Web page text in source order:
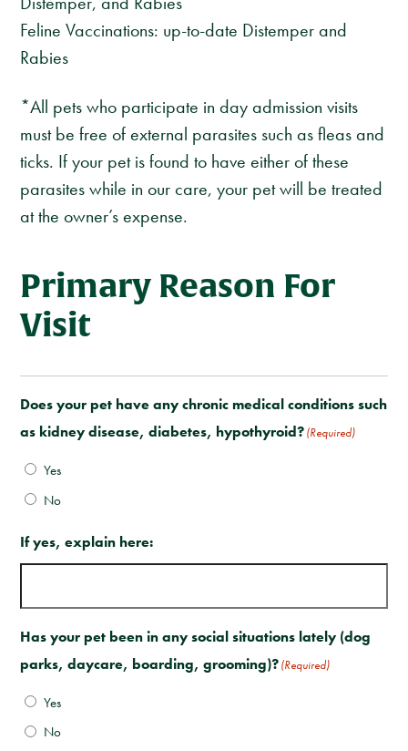
Feline Vaccinations: up-to-date Distemper and
Rabies
*All pets who participate in day admission visits
must be free of external parasites such as fleas and
ticks. If your pet is found to have either of these
parasites while in our care, your pet will be treated
at the owner’s expense.
Primary Reason For
Visit
Does your pet have any chronic medical conditions such
as kidney disease, diabetes, hypothyroid?(Required)
Yes
No
If yes, explain here:
Has your pet been in any social situations lately (dog
parks, daycare, boarding, grooming)?(Required)
Yes
No